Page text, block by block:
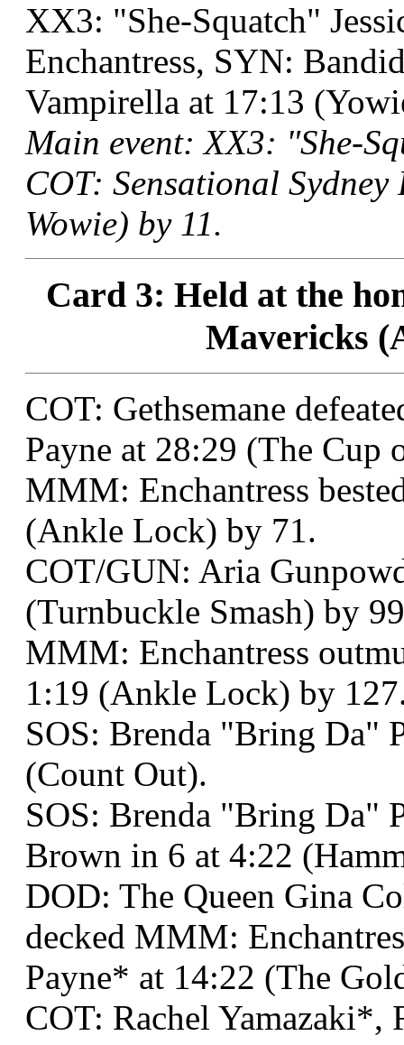
XX3: "She-Squatch"
Enchantress, SYN:
Vampirella at 17:13
Main event: XX3: "She-
COT: Sensational
Wowie) by 11.
Card 3: Held at the
Mavericks
COT: Gethsemane
Payne at 28:29 (The
MMM: Enchantress
(Ankle Lock) by 71.
COT/GUN: Aria
(Turnbuckle Smash) by
MMM: Enchantress
1:19 (Ankle Lock) by
SOS: Brenda "Bring Da"
(Count Out).
SOS: Brenda "Bring Da"
Brown in 6 at 4:22
DOD: The Queen Gina
decked MMM:
Payne* at 14:22 (The
COT: Rachel Yamazaki*,